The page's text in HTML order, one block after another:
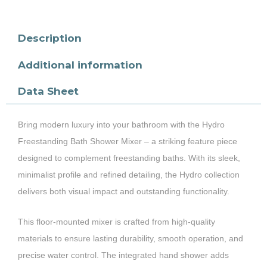
Description
Additional information
Data Sheet
Bring modern luxury into your bathroom with the Hydro
Freestanding Bath Shower Mixer – a striking feature piece
designed to complement freestanding baths. With its sleek,
minimalist profile and refined detailing, the Hydro collection
delivers both visual impact and outstanding functionality.
This floor-mounted mixer is crafted from high-quality
materials to ensure lasting durability, smooth operation, and
precise water control. The integrated hand shower adds